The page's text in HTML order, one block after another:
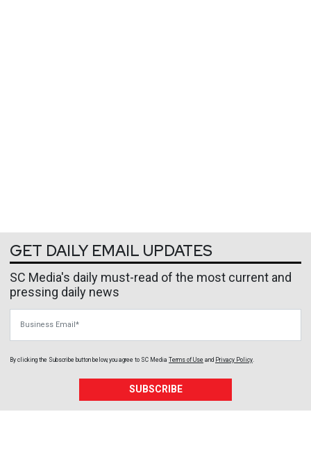
GET DAILY EMAIL UPDATES
SC Media's daily must-read of the most current and
pressing daily news
By clicking the Subscribe button below, you agree to SC Media Terms of Use and Privacy Policy.
SUBSCRIBE